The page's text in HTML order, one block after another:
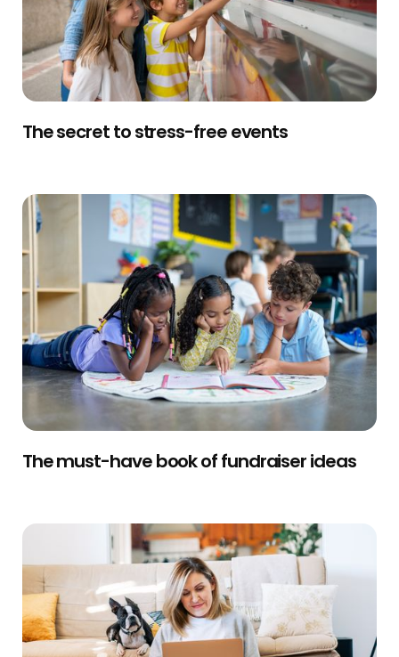
The secret to stress-free events
The must-have book of fundraiser ideas